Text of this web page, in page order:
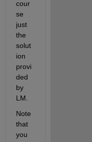
cour
se
just
the
solut
ion
provi
ded
by
LM.
Note
that
you